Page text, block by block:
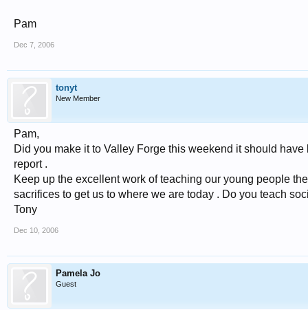
Pam
Dec 7, 2006
tonyt
New Member
Pam,
Did you make it to Valley Forge this weekend it should
report .
Keep up the excellent work of teaching our young people
sacrifices to get us to where we are today . Do you teach
Tony
Dec 10, 2006
Pamela Jo
Guest